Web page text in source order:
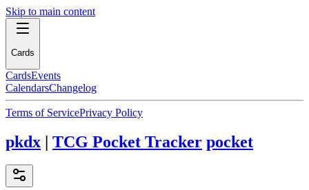
Skip to main content
Cards
CardsEvents
CalendarsChangelog
Terms of ServicePrivacy Policy
pkdx | TCG Pocket Tracker pocket